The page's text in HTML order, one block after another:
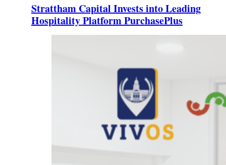
Strattham Capital Invests into Leading
Hospitality Platform PurchasePlus